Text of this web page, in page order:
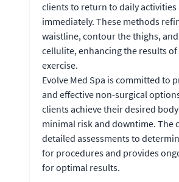
clients to return to daily activities
immediately. These methods
waistline, contour the thighs,
cellulite, enhancing the results
exercise.
Evolve Med Spa is committed to
and effective non-surgical
clients achieve their desired
minimal risk and downtime. The
detailed assessments to
for procedures and provides
for optimal results.